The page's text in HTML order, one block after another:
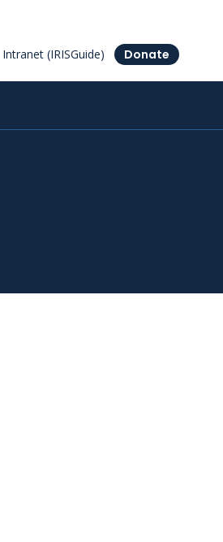
Intranet (IRISGuide) Donate